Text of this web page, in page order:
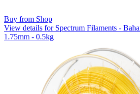
Buy from Shop
View details for Spectrum Filaments -
1.75mm - 0.5kg